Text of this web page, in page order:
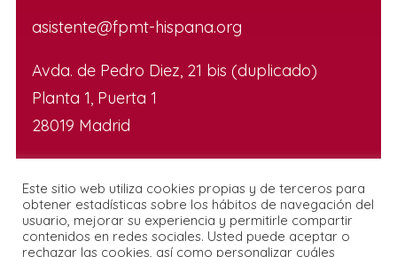
asistente@fpmt-hispana.org
Avda. de Pedro Diez, 21 bis (duplicado)
Planta 1, Puerta 1
28019 Madrid
Este sitio web utiliza cookies propias y de terceros para
obtener estadísticas sobre los hábitos de navegación del
usuario, mejorar su experiencia y permitirle compartir
contenidos en redes sociales. Usted puede aceptar o
rechazar las cookies, así como personalizar cuáles